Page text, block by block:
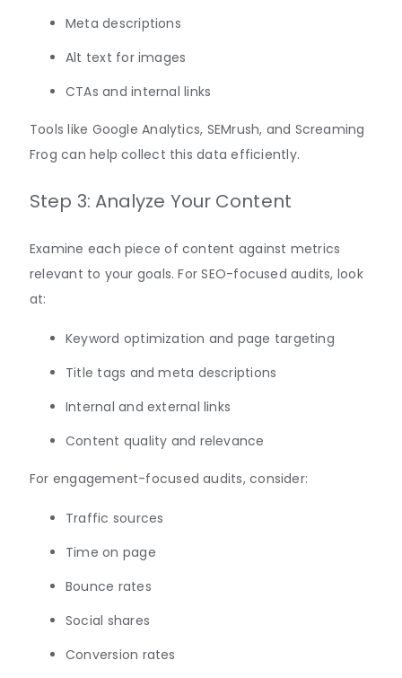
Meta descriptions
Alt text for images
CTAs and internal links
Tools like Google Analytics, SEMrush, and Screaming
Frog can help collect this data efficiently.
Step 3: Analyze Your Content
Examine each piece of content against metrics
relevant to your goals. For SEO-focused audits, look
at:
Keyword optimization and page targeting
Title tags and meta descriptions
Internal and external links
Content quality and relevance
For engagement-focused audits, consider:
Traffic sources
Time on page
Bounce rates
Social shares
Conversion rates